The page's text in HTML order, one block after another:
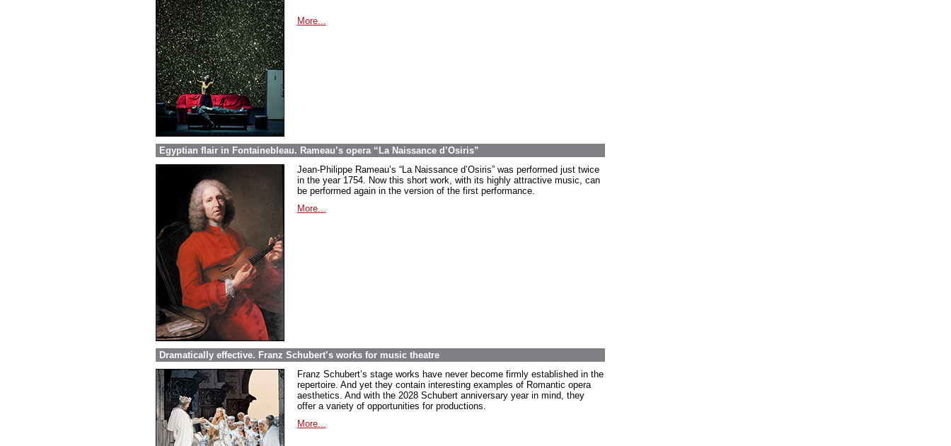
More...
Egyptian flair in Fontainebleau. Rameau’s opera “La Naissance d’Osiris”
Jean-Philippe Rameau’s “La Naissance d’Osiris” was performed just twice
in the year 1754. Now this short work, with its highly attractive music, can
be performed again in the version of the first performance.
More...
Dramatically effective. Franz Schubert’s works for music theatre
Franz Schubert’s stage works have never become firmly established in the
repertoire. And yet they contain interesting examples of Romantic opera
aesthetics. And with the 2028 Schubert anniversary year in mind, they
offer a variety of opportunities for productions.
More...